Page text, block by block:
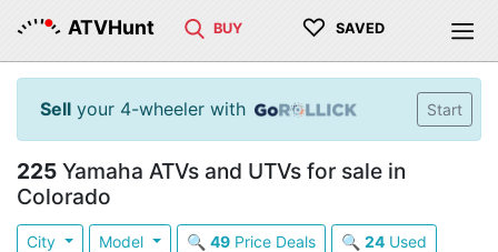
ATVHunt BUY ♡ SAVED
Sell your 4-wheeler with Start
225 Yamaha ATVs and UTVs for sale in
Colorado
City Model 🔍 49Price Deals 🔍 24Used